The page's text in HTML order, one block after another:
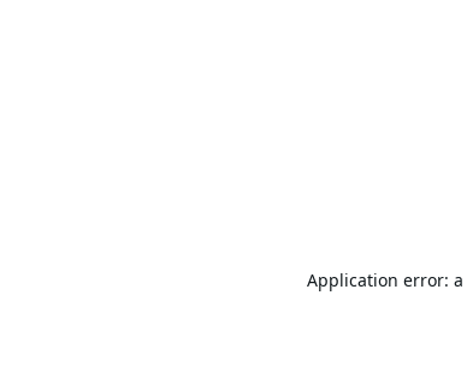
Application error: a